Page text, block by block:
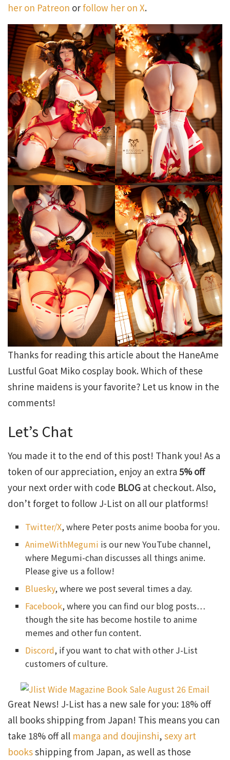
her on Patreon orfollow her on X.
Thanks for reading this article about the HaneAme
Lustful Goat Miko cosplay book. Which of these
shrine maidens is your favorite? Let us know in the
comments!
Let’s Chat
You made it to the end of this post! Thank you! As a
token of our appreciation, enjoy an extra 5% off
your next order with code BLOG at checkout. Also,
don’t forget to follow J-List on all our platforms!
Twitter/X, where Peter posts anime booba for you.
AnimeWithMegumi is our new YouTube channel,
where Megumi-chan discusses all things anime.
Please give us a follow!
Bluesky, where we post several times a day.
Facebook, where you can find our blog posts…
though the site has become hostile to anime
memes and other fun content.
Discord, if you want to chat with other J-List
customers of culture.
Great News! J-List has a new sale for you: 18% off
all books shipping from Japan! This means you can
take 18% off all manga and doujinshi, sexy art
booksshipping from Japan, as well as those